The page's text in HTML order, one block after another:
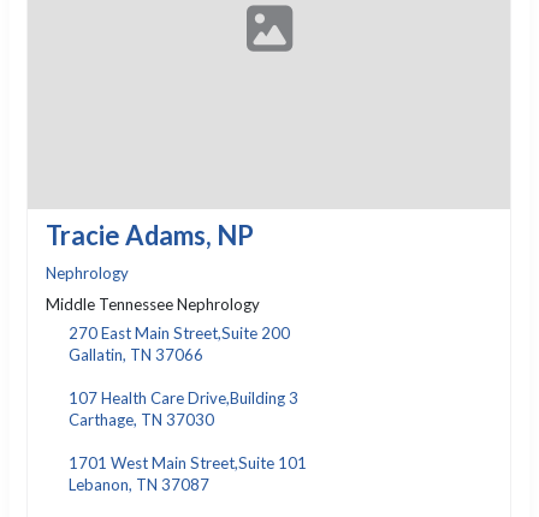
Tracie Adams, NP
Nephrology
Middle Tennessee Nephrology
270 East Main Street,Suite 200
Gallatin, TN 37066
107 Health Care Drive,Building 3
Carthage, TN 37030
1701 West Main Street,Suite 101
Lebanon, TN 37087